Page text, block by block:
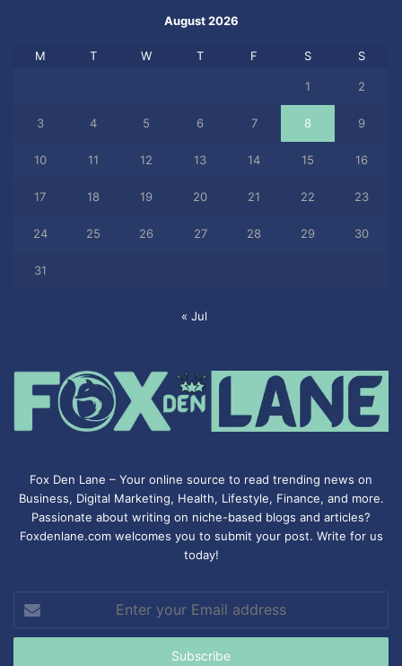
August 2026
M T W T F S S
1 2
3 4 5 6 7 8 9
10 11 12 13 14 15 16
17 18 19 20 21 22 23
24 25 26 27 28 29 30
31
« Jul
Fox Den Lane – Your online source to read trending news on
Business, Digital Marketing, Health, Lifestyle, Finance, and more.
Passionate about writing on niche-based blogs and articles?
Foxdenlane.com welcomes you to submit your post. Write for us
today!
Enter
your
Email